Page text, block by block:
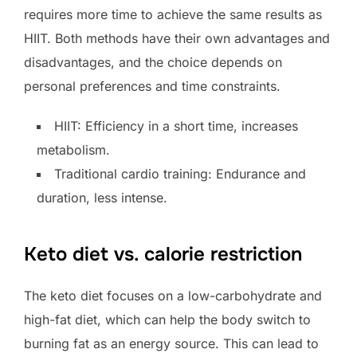
requires more time to achieve the same results as
HIIT. Both methods have their own advantages and
disadvantages, and the choice depends on
personal preferences and time constraints.
HIIT: Efficiency in a short time, increases
metabolism.
Traditional cardio training: Endurance and
duration, less intense.
Keto diet vs. calorie restriction
The keto diet focuses on a low-carbohydrate and
high-fat diet, which can help the body switch to
burning fat as an energy source. This can lead to